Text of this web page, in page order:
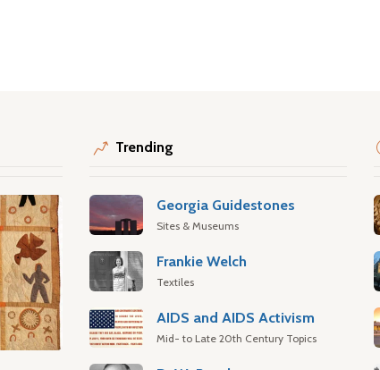
Trending
Georgia Guidestones
Sites & Museums
Frankie Welch
Textiles
AIDS and AIDS Activism
Mid- to Late 20th Century Topics